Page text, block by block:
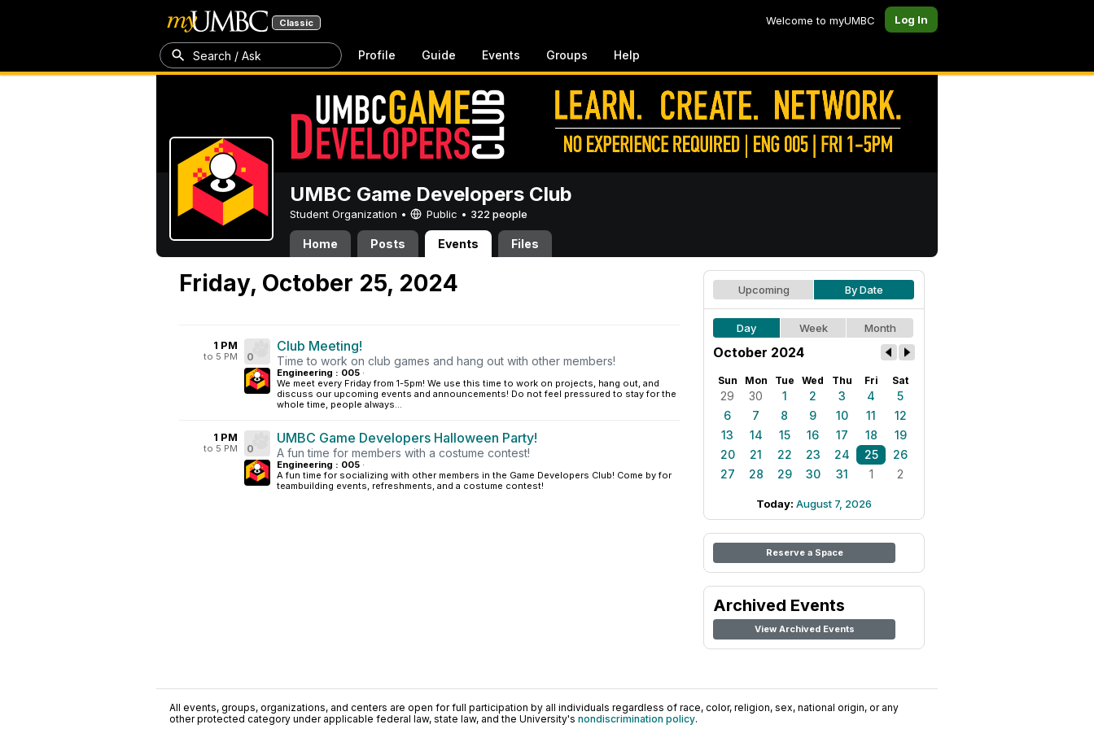
Classic Welcome to myUMBC Log In
Search / Ask Profile Guide Events Groups Help
UMBC Game Developers Club
Student Organization • Public • 322 people
Home Posts Events Files
Friday, October 25, 2024
1 PM
to 5 PM 0
Club Meeting!
Time to work on club games and hang out with other members!
Engineering : 005 ·
We meet every Friday from 1-5pm! We use this time to work on projects, hang out, and
discuss our upcoming events and announcements! Do not feel pressured to stay for the
whole time, people always...
1 PM
to 5 PM 0
UMBC Game Developers Halloween Party!
A fun time for members with a costume contest!
Engineering : 005 ·
A fun time for socializing with other members in the Game Developers Club! Come by for
teambuilding events, refreshments, and a costume contest!
Upcoming By Date
Day Week Month
October 2024
Sun Mon Tue Wed Thu Fri Sat
29 30 1 2 3 4
5
6
7 8 9 10 11
12
13
14 15 16 17 18
19
20
21 22 23 24 25
26
27
28 29 30 31 1 2
Today: August 7, 2026
Reserve a Space
Archived Events
View Archived Events
All events, groups, organizations, and centers are open for full participation by all individuals regardless of race, color, religion, sex, national origin, or any
other protected category under applicable federal law, state law, and the University's nondiscrimination policy.